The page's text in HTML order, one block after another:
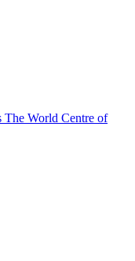
The World Centre of